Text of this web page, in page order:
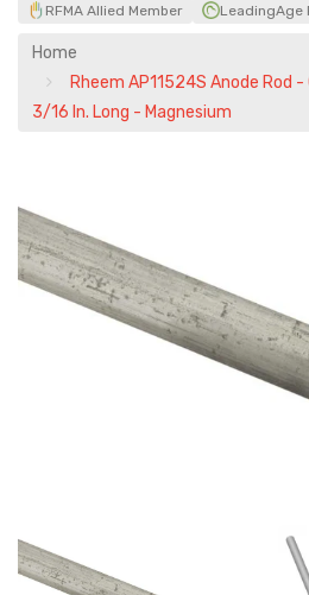
RFMA Allied Member
LeadingAge
Home
Rheem AP11524S Anode Rod
3/16 In. Long - Magnesium